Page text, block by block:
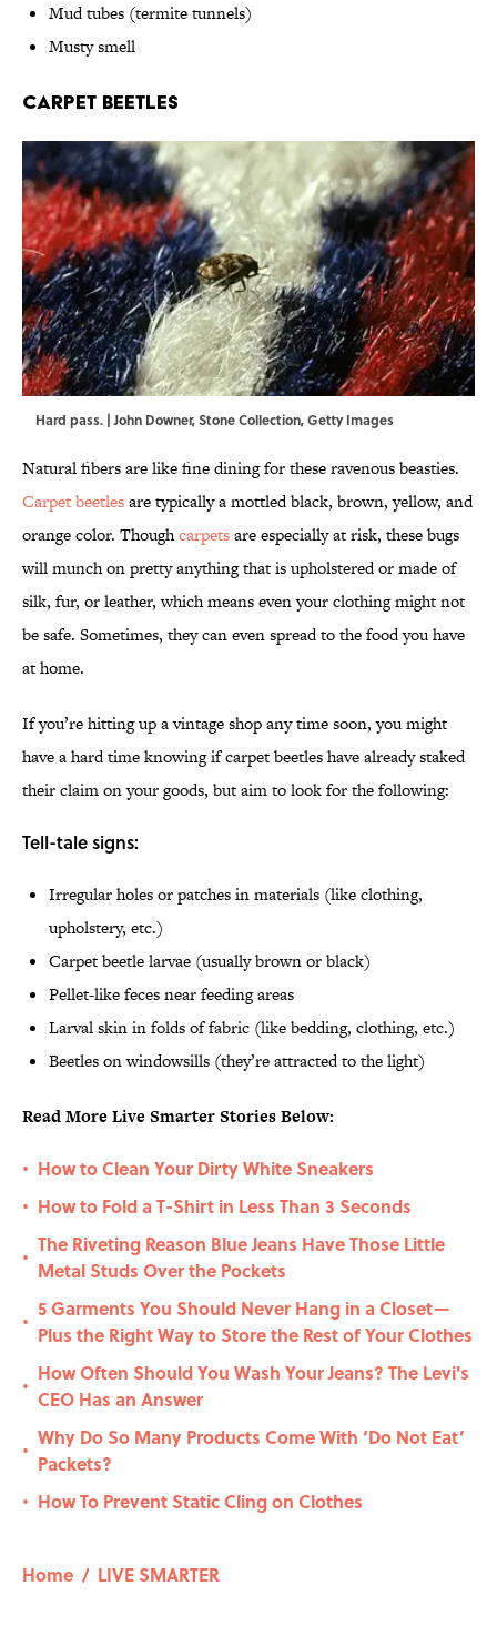
Mud tubes (termite tunnels)
Musty smell
Carpet Beetles
Hard pass. | John Downer, Stone Collection, Getty Images
Natural fibers are like fine dining for these ravenous beasties.
Carpet beetlesare typically a mottled black, brown, yellow, and
orange color. Thoughcarpetsare especially at risk, these bugs
will munch on pretty anything that is upholstered or made of
silk, fur, or leather, which means even your clothing might not
be safe. Sometimes, they can even spread to the food you have
at home.
If you’re hitting up a vintage shop any time soon, you might
have a hard time knowing if carpet beetles have already staked
their claim on your goods, but aim to look for the following:
Tell-tale signs:
Irregular holes or patches in materials (like clothing,
upholstery, etc.)
Carpet beetle larvae (usually brown or black)
Pellet-like feces near feeding areas
Larval skin in folds of fabric (like bedding, clothing, etc.)
Beetles on windowsills (they’re attracted to the light)
Read More Live Smarter Stories Below:
• How to Clean Your Dirty White Sneakers
• How to Fold a T-Shirt in Less Than 3 Seconds
•
The Riveting Reason Blue Jeans Have Those Little
Metal Studs Over the Pockets
•
5 Garments You Should Never Hang in a Closet—
Plus the Right Way to Store the Rest of Your Clothes
•
How Often Should You Wash Your Jeans? The Levi's
CEO Has an Answer
•
Why Do So Many Products Come With ‘Do Not Eat’
Packets?
• How To Prevent Static Cling on Clothes
Home / LIVE SMARTER